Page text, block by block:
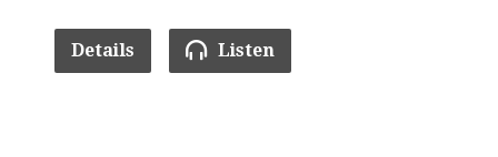
Details Listen